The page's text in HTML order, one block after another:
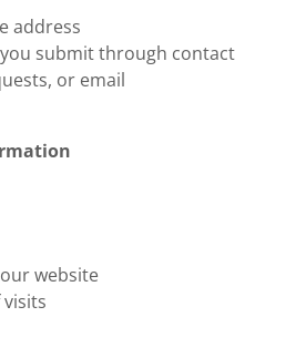
address
submit through contact
or email
website